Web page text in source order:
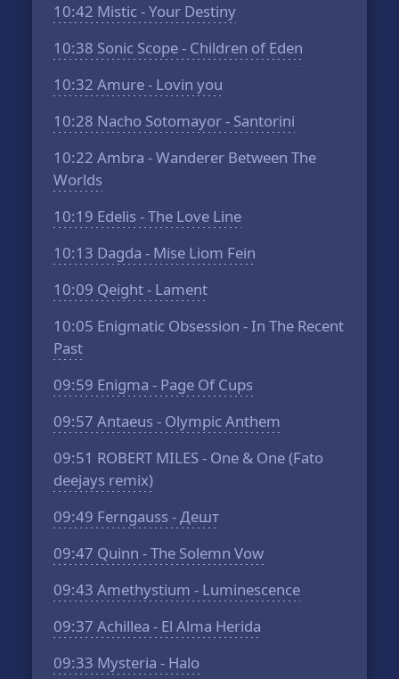
10:42 Mistic - Your Destiny
10:38 Sonic Scope - Children of Eden
10:32 Amure - Lovin you
10:28 Nacho Sotomayor - Santorini
10:22 Ambra - Wanderer Between The
Worlds
10:19 Edelis - The Love Line
10:13 Dagda - Mise Liom Fein
10:09 Qeight - Lament
10:05 Enigmatic Obsession - In The Recent
Past
09:59 Enigma - Page Of Cups
09:57 Antaeus - Olympic Anthem
09:51 ROBERT MILES - One & One (Fato
deejays remix)
09:49 Ferngauss - Дешт
09:47 Quinn - The Solemn Vow
09:43 Amethystium - Luminescence
09:37 Achillea - El Alma Herida
09:33 Mysteria - Halo